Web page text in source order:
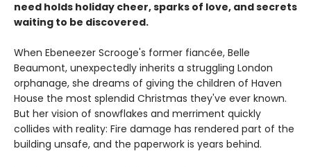
need holds holiday cheer, sparks of love, and secrets
waiting to be discovered.
When Ebeneezer Scrooge's former fiancée, Belle
Beaumont, unexpectedly inherits a struggling London
orphanage, she dreams of giving the children of Haven
House the most splendid Christmas they've ever known.
But her vision of snowflakes and merriment quickly
collides with reality: Fire damage has rendered part of the
building unsafe, and the paperwork is years behind.